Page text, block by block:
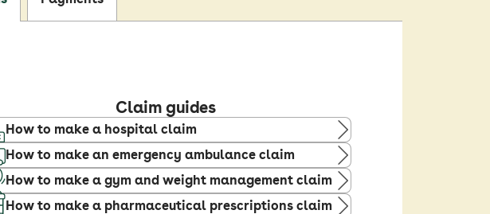
Claim guides
How to make a hospital claim
How to make an emergency ambulance claim
How to make a gym and weight management claim
How to make a pharmaceutical prescriptions claim